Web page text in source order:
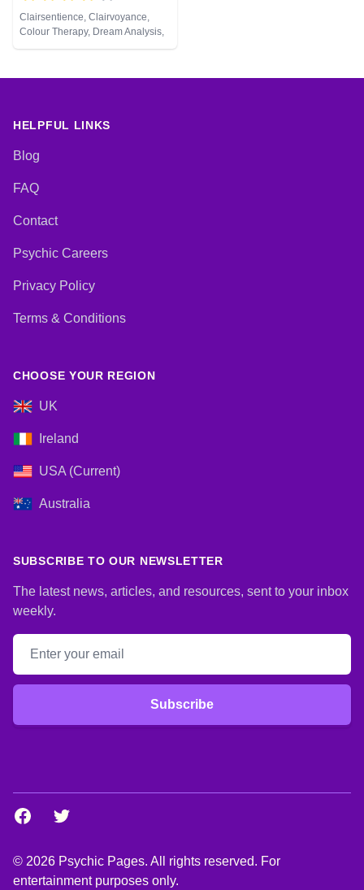
Clairsentience, Clairvoyance,
Colour Therapy, Dream Analysis,
Life Coaching, Medium, Natural
Development, Remote Viewing,
HELPFUL LINKS
Blog
FAQ
Contact
Psychic Careers
Privacy Policy
Terms & Conditions
CHOOSE YOUR REGION
UK
Ireland
USA (Current)
Australia
SUBSCRIBE TO OUR NEWSLETTER
The latest news, articles, and resources, sent to your inbox
weekly.
Email address
Subscribe
Facebook
Twitter
© 2026 Psychic Pages. All rights reserved. For
entertainment purposes only.